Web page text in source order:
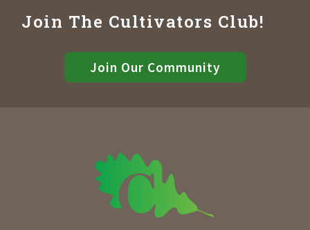
Join The Cultivators Club!
Join Our Community